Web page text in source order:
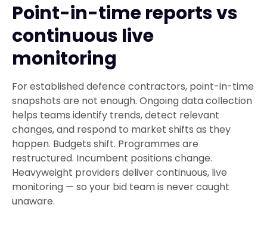
Point-in-time reports vs
continuous live
monitoring
For established defence contractors, point-in-time
snapshots are not enough. Ongoing data collection
helps teams identify trends, detect relevant
changes, and respond to market shifts as they
happen. Budgets shift. Programmes are
restructured. Incumbent positions change.
Heavyweight providers deliver continuous, live
monitoring — so your bid team is never caught
unaware.